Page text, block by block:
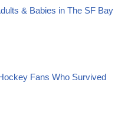
& Babies in The SF Bay
Fans Who Survived